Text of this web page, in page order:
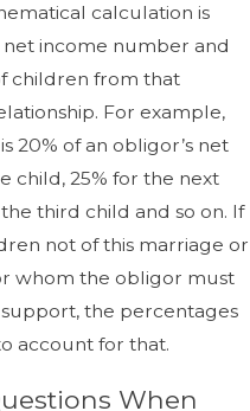
calculation is
income number and
children from that
For example,
20% of an obligor’s net
child, 25% for the next
third child and so on. If
not of this marriage or
whom the obligor must
the percentages
account for that.
When